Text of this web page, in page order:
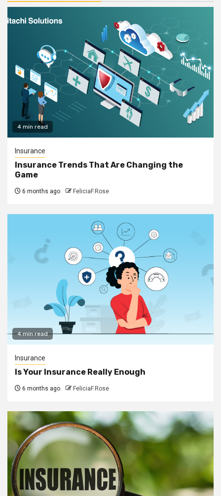
4 min read
Insurance
Insurance Trends That Are Changing the
Game
6 months ago FeliciaF.Rose
4 min read
Insurance
Is Your Insurance Really Enough
6 months ago FeliciaF.Rose